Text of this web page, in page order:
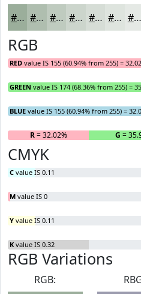
#9BAE9B #AFBEAF #BFCBBF #CCD5CC #D6DDD6 #DEE4DE #E5E9E5
RGB
RED value IS 155 (60.94% from 255) =
GREEN value IS 174 (68.36% from 255) =
BLUE value IS 155 (60.94% from 255) =
R= 32.02% G =
CMYK
C value IS 0.11
M value IS 0
Y value IS 0.11
K value IS 0.32
RGB Variations
RGB: